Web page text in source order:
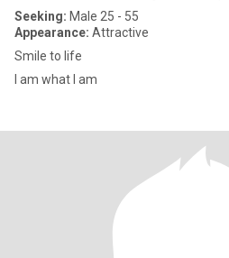
Seeking: Male 25 - 55
Appearance: Attractive
Smile to life
I am what I am